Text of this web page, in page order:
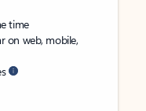
time
on web, mobile,